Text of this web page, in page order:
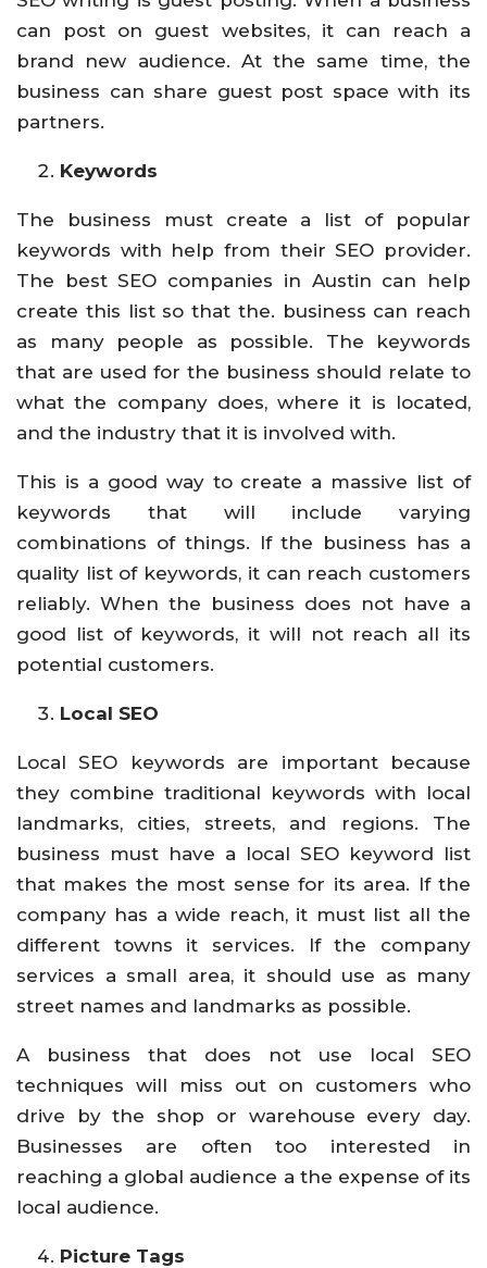
can post on guest websites, it can reach a
brand new audience. At the same time, the
business can share guest post space with its
partners.
Keywords
The business must create a list of popular
keywords with help from their SEO provider.
The best SEO companies in Austin can help
create this list so that the. business can reach
as many people as possible. The keywords
that are used for the business should relate to
what the company does, where it is located,
and the industry that it is involved with.
This is a good way to create a massive list of
keywords that will include varying
combinations of things. If the business has a
quality list of keywords, it can reach customers
reliably. When the business does not have a
good list of keywords, it will not reach all its
potential customers.
Local SEO
Local SEO keywords are important because
they combine traditional keywords with local
landmarks, cities, streets, and regions. The
business must have a local SEO keyword list
that makes the most sense for its area. If the
company has a wide reach, it must list all the
different towns it services. If the company
services a small area, it should use as many
street names and landmarks as possible.
A business that does not use local SEO
techniques will miss out on customers who
drive by the shop or warehouse every day.
Businesses are often too interested in
reaching a global audience a the expense of its
local audience.
Picture Tags